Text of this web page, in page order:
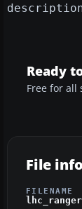
Ready
Free for all
File
FILENAME